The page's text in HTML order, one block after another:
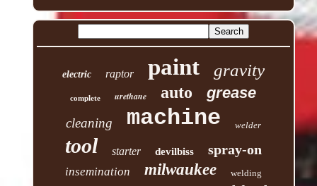
electric raptor paint gravity
complete urethane auto grease
cleaning machine welder
tool starter devilbiss spray-on
insemination milwaukee welding